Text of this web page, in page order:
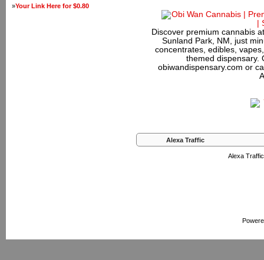
»Your Link Here for $0.80
Discover premium cannabis
Sunland Park, NM, just
concentrates, edibles,
themed dispensary.
obiwandispensary.com or
Alexa Traffic
Alexa